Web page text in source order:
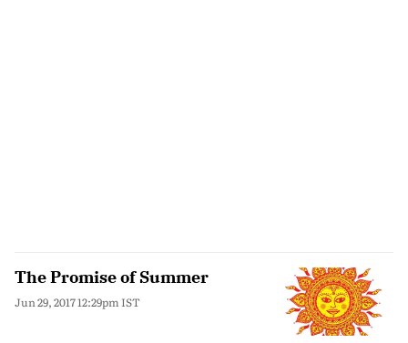
The Promise of Summer
Jun 29, 2017 12:29pm IST